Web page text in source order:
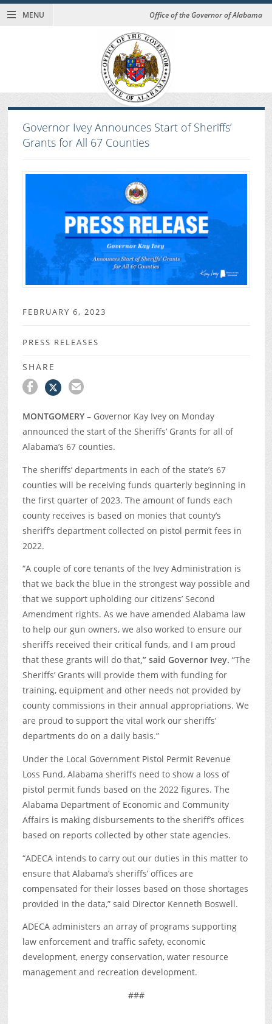
MENU Office of the Governor of Alabama
Governor Ivey Announces Start of Sheriffs’
Grants for All 67 Counties
FEBRUARY 6, 2023
PRESS RELEASES
SHARE
MONTGOMERY – Governor Kay Ivey on Monday
announced the start of the Sheriffs’ Grants for all of
Alabama’s 67 counties.
The sheriffs’ departments in each of the state’s 67
counties will be receiving funds quarterly beginning in
the first quarter of 2023. The amount of funds each
county receives is based on monies that county’s
sheriff’s department collected on pistol permit fees in
2022.
“A couple of core tenants of the Ivey Administration is
that we back the blue in the strongest way possible and
that we support upholding our citizens’ Second
Amendment rights. As we have amended Alabama law
to help our gun owners, we also worked to ensure our
sheriffs received their critical funds, and I am proud
that these grants will do that,” said Governor Ivey. “The
Sheriffs’ Grants will provide them with funding for
training, equipment and other needs not provided by
county commissions in their annual appropriations. We
are proud to support the vital work our sheriffs’
departments do on a daily basis.”
Under the Local Government Pistol Permit Revenue
Loss Fund, Alabama sheriffs need to show a loss of
pistol permit funds based on the 2022 figures. The
Alabama Department of Economic and Community
Affairs is making disbursements to the sheriff’s offices
based on reports collected by other state agencies.
“ADECA intends to carry out our duties in this matter to
ensure that Alabama’s sheriffs’ offices are
compensated for their losses based on those shortages
provided in the data,” said Director Kenneth Boswell.
ADECA administers an array of programs supporting
law enforcement and traffic safety, economic
development, energy conservation, water resource
management and recreation development.
###